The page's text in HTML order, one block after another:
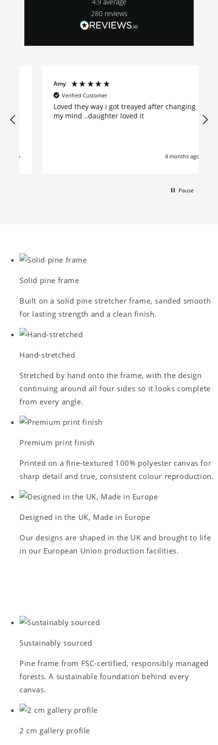
280 reviews
Verified Customer
Loved they way i got treayed after changing
my mind ..daughter loved it
4 months ago
Pause
Solid pine frame
Built on a solid pine stretcher frame, sanded smooth
for lasting strength and a clean finish.
Hand-stretched
Stretched by hand onto the frame, with the design
continuing around all four sides so it looks complete
from every angle.
Premium print finish
Printed on a fine-textured 100% polyester canvas for
sharp detail and true, consistent colour reproduction.
Designed in the UK, Made in Europe
Our designs are shaped in the UK and brought to life
in our European Union production facilities.
Sustainably sourced
Pine frame from FSC-certified, responsibly managed
forests. A sustainable foundation behind every
canvas.
2 cm gallery profile